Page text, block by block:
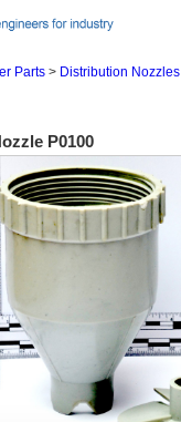
Parts > Distribution Nozzles
P0100